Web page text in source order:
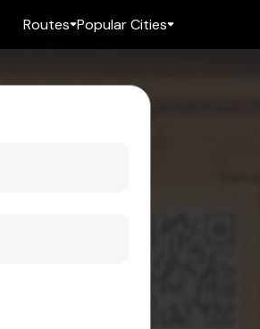
Routes Popular Cities